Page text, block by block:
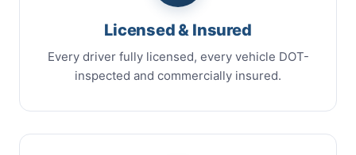
Licensed & Insured
Every driver fully licensed, every vehicle DOT-
inspected and commercially insured.